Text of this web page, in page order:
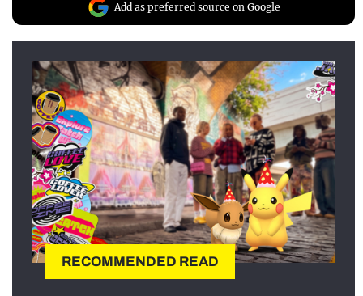
Add as preferred source on Google
RECOMMENDED READ